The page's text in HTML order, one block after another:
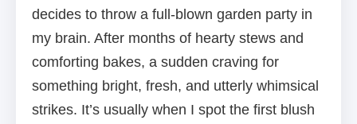
decides to throw a full-blown garden party in
my brain. After months of hearty stews and
comforting bakes, a sudden craving for
something bright, fresh, and utterly whimsical
strikes. It’s usually when I spot the first blush